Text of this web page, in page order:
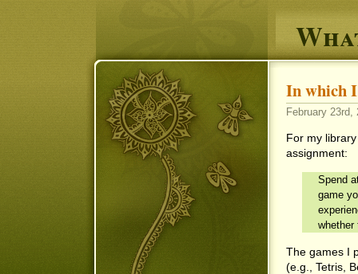
In which
February 23rd,
For my
assignment:
Spend
game
whether
The games I
(e.g., Tetris,